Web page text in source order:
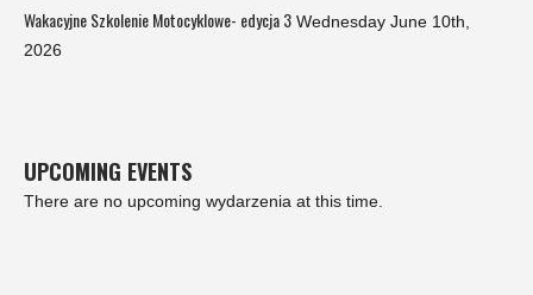
Wakacyjne Szkolenie Motocyklowe- edycja 3 Wednesday June 10th,
2026
UPCOMING EVENTS
There are no upcoming wydarzenia at this time.